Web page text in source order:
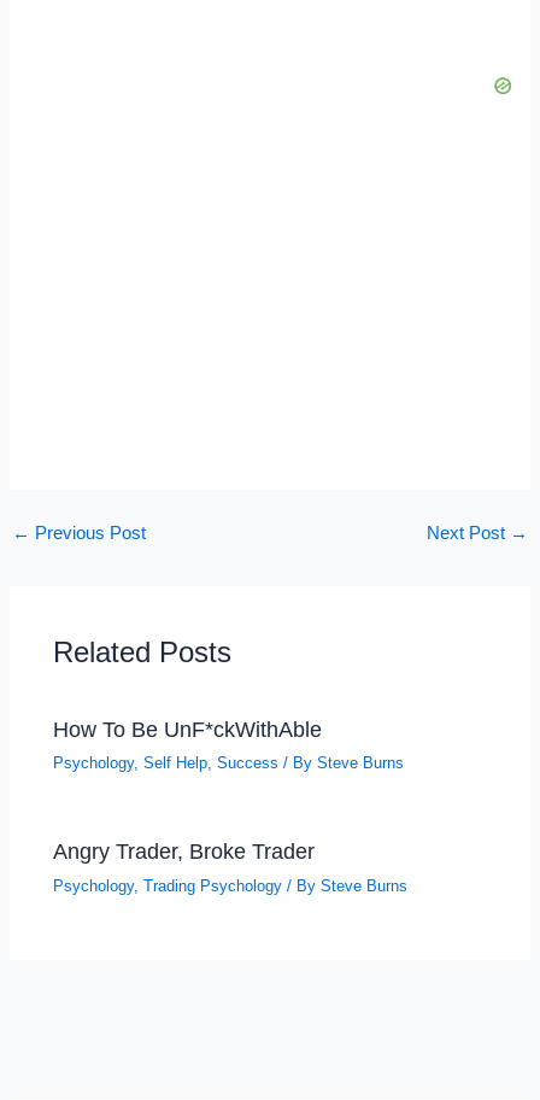
← Previous Post Next Post →
Related Posts
How To Be UnF*ckWithAble
Psychology,Self Help,Success / BySteve Burns
Angry Trader, Broke Trader
Psychology,Trading Psychology / BySteve Burns